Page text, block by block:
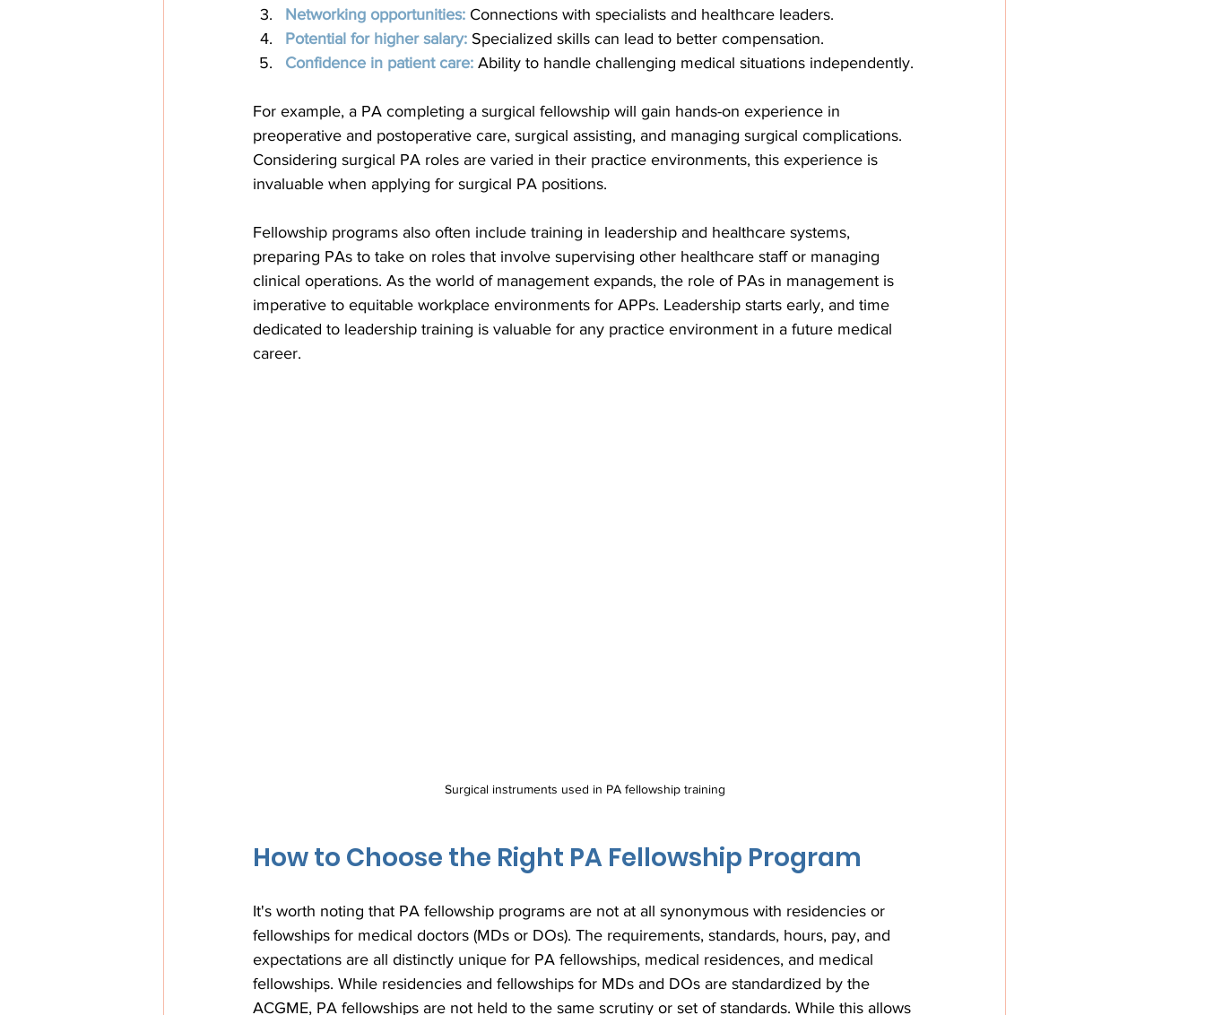
Networking opportunities: Connections with specialists and healthcare leaders.
Potential for higher salary: Specialized skills can lead to better compensation.
Confidence in patient care: Ability to handle challenging medical situations independently.
For example, a PA completing a surgical fellowship will gain hands-on experience in
preoperative and postoperative care, surgical assisting, and managing surgical complications.
Considering surgical PA roles are varied in their practice environments, this experience is
invaluable when applying for surgical PA positions.
Fellowship programs also often include training in leadership and healthcare systems,
preparing PAs to take on roles that involve supervising other healthcare staff or managing
clinical operations. As the world of management expands, the role of PAs in management is
imperative to equitable workplace environments for APPs. Leadership starts early, and time
dedicated to leadership training is valuable for any practice environment in a future medical
career.
Surgical instruments used in PA fellowship training
How to Choose the Right PA Fellowship Program
It's worth noting that PA fellowship programs are not at all synonymous with residencies or
fellowships for medical doctors (MDs or DOs). The requirements, standards, hours, pay, and
expectations are all distinctly unique for PA fellowships, medical residences, and medical
fellowships. While residencies and fellowships for MDs and DOs are standardized by the
ACGME, PA fellowships are not held to the same scrutiny or set of standards. While this allows